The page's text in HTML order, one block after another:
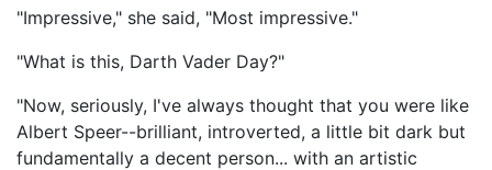
"Impressive," she said, "Most impressive."
"What is this, Darth Vader Day?"
"Now, seriously, I've always thought that you were like
Albert Speer--brilliant, introverted, a little bit dark but
fundamentally a decent person... with an artistic